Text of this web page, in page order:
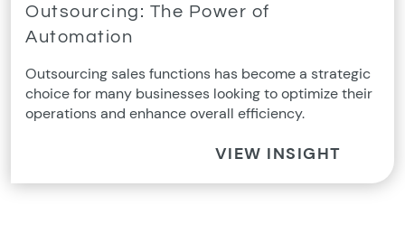
Outsourcing: The Power of
Automation
Outsourcing sales functions has become a strategic
choice for many businesses looking to optimize their
operations and enhance overall efficiency.
VIEW INSIGHT